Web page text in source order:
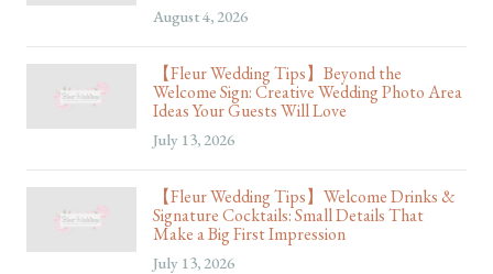
August 4, 2026
【Fleur Wedding Tips】Beyond the
Welcome Sign: Creative Wedding Photo Area
Ideas Your Guests Will Love
July 13, 2026
【Fleur Wedding Tips】Welcome Drinks &
Signature Cocktails: Small Details That
Make a Big First Impression
July 13, 2026